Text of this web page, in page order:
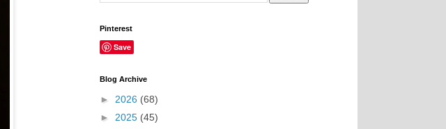
Pinterest
Save
Blog Archive
► 2026 (68)
► 2025 (45)